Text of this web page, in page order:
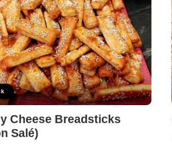
Recipes
Cheese Breadsticks
Salé)